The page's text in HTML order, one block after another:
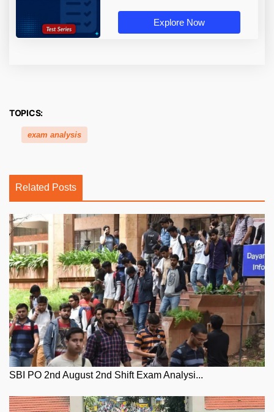
Explore Now
TOPICS:
exam analysis
Related Posts
SBI PO 2nd August 2nd Shift Exam Analysi...